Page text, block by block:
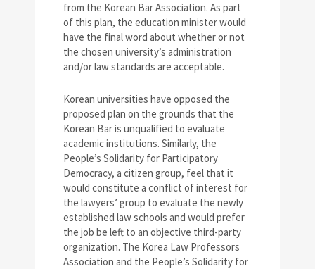
from the Korean Bar Association. As part
of this plan, the education minister would
have the final word about whether or not
the chosen university’s administration
and/or law standards are acceptable.
Korean universities have opposed the
proposed plan on the grounds that the
Korean Bar is unqualified to evaluate
academic institutions. Similarly, the
People’s Solidarity for Participatory
Democracy, a citizen group, feel that it
would constitute a conflict of interest for
the lawyers’ group to evaluate the newly
established law schools and would prefer
the job be left to an objective third-party
organization. The Korea Law Professors
Association and the People’s Solidarity for